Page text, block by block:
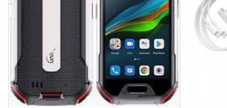
Network Devices
Home Appliance
Phone systems